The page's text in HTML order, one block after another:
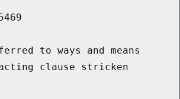
to ways and means
clause stricken